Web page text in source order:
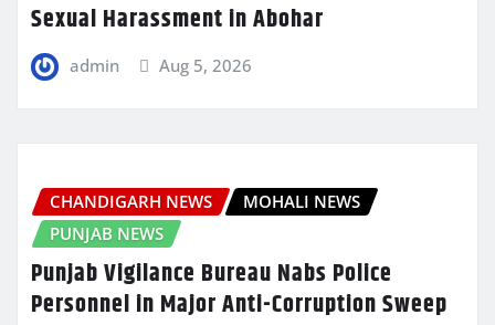
Sexual Harassment in Abohar
admin Aug 5, 2026
CHANDIGARH NEWS
MOHALI NEWS
PUNJAB NEWS
Punjab Vigilance Bureau Nabs Police
Personnel in Major Anti-Corruption Sweep